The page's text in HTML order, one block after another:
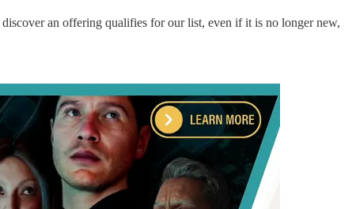
an offering qualifies for our list, even if it is no longer new,